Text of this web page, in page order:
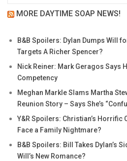
MORE DAYTIME SOAP NEWS!
B&B Spoilers: Dylan Dumps Will
Targets A Richer Spencer?
Nick Reiner: Mark Geragos Says
Competency
Meghan Markle Slams Martha
Reunion Story – Says She’s
Y&R Spoilers: Christian’s Horrific
Face a Family Nightmare?
B&B Spoilers: Bill Takes Dylan’s
Will’s New Romance?